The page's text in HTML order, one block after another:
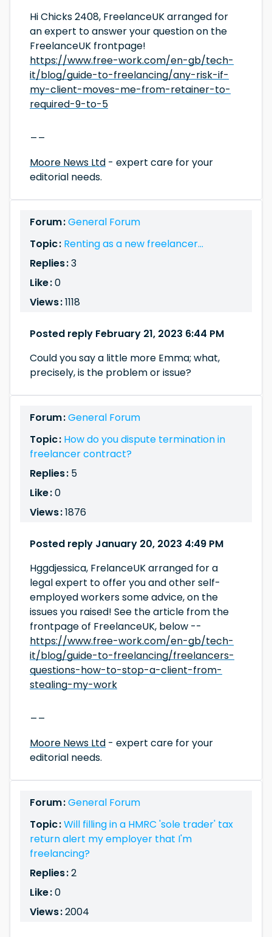
Hi Chicks 2408, FreelanceUK arranged for
an expert to answer your question on the
FreelanceUK frontpage!
https://www.free-work.com/en-gb/tech-
it/blog/guide-to-freelancing/any-risk-if-
my-client-moves-me-from-retainer-to-
required-9-to-5
Moore News Ltd - expert care for your
editorial needs.
Forum :General Forum
Topic : Renting as a new freelancer...
Replies :3
Like :0
Views :1118
Posted reply February 21, 2023 6:44 PM
Could you say a little more Emma; what,
precisely, is the problem or issue?
Forum :General Forum
Topic : How do you dispute termination in
freelancer contract?
Replies : 5
Like :0
Views :1876
Posted reply January 20, 2023 4:49 PM
Hggdjessica, FrelanceUK arranged for a
legal expert to offer you and other self-
employed workers some advice, on the
issues you raised! See the article from the
frontpage of FreelanceUK, below --
https://www.free-work.com/en-gb/tech-
it/blog/guide-to-freelancing/freelancers-
questions-how-to-stop-a-client-from-
stealing-my-work
Moore News Ltd - expert care for your
editorial needs.
Forum :General Forum
Topic :Will filling in a HMRC 'sole trader' tax
return alert my employer that I'm
freelancing?
Replies :2
Like :0
Views :2004